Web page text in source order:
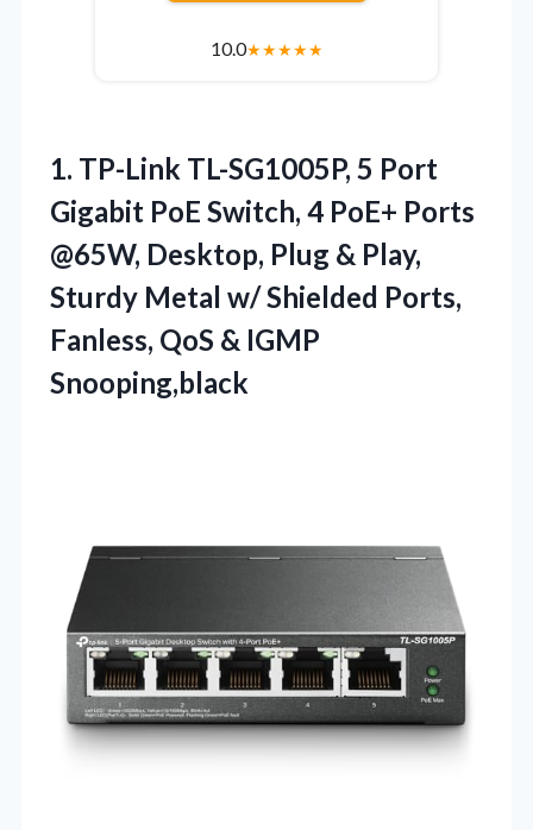
10.0★★★★★
1. TP-Link TL-SG1005P, 5 Port
Gigabit PoE Switch, 4 PoE+ Ports
@65W, Desktop, Plug & Play,
Sturdy Metal w/ Shielded Ports,
Fanless, QoS & IGMP
Snooping,black